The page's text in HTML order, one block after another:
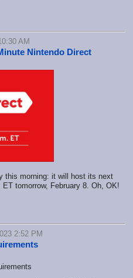
AM
Nintendo Direct
this morning: it will host its next
tomorrow, February 8. Oh, OK!
2:52 PM